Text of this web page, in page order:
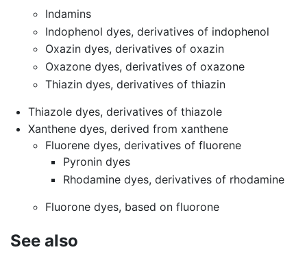
Indamins
Indophenol dyes, derivatives of indophenol
Oxazin dyes, derivatives of oxazin
Oxazone dyes, derivatives of oxazone
Thiazin dyes, derivatives of thiazin
Thiazole dyes, derivatives of thiazole
Xanthene dyes, derived from xanthene
Fluorene dyes, derivatives of fluorene
Pyronin dyes
Rhodamine dyes, derivatives of rhodamine
Fluorone dyes, based on fluorone
See also